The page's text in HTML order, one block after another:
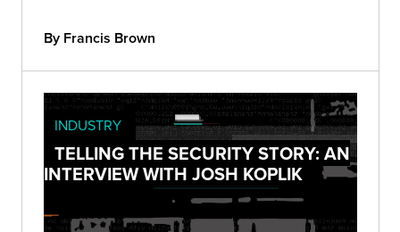
By Francis Brown
INDUSTRY
TELLING THE SECURITY STORY: AN
INTERVIEW WITH JOSH KOPLIK